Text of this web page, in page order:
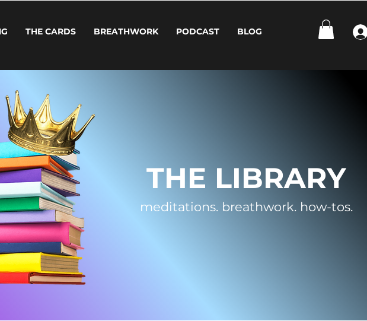
THE CARDS BREATHWORK PODCAST BLOG
THE LIBRARY
meditations. breathwork. how-tos.